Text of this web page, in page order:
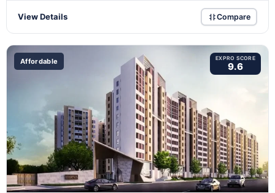
View Details Compare
Affordable EXPRO SCORE
9.6